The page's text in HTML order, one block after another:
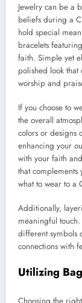
Jewelry can be a
beliefs during a
hold special
bracelets
faith. Simple yet
polished look
worship and
If you choose to
the overall
colors or designs
enhancing your
with your faith
that
what to wear to a
Additionally,
meaningful
different symbols
connections with
Utilizing
Choosing the